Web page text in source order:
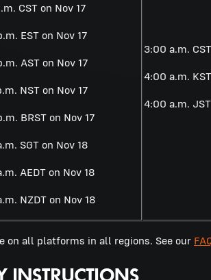
CST on Nov 17
EST on Nov 17
AST on Nov 17
NST on Nov 17
BRST on Nov 17
SGT on Nov 18
AEDT on Nov 18
NZDT on Nov 18
3:00 a.m.
4:00 a.m.
4:00 a.m.
on all platforms in all regions. See our